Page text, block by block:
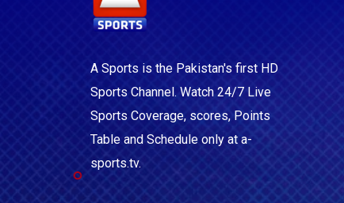
A Sports is the Pakistan's first HD
Sports Channel. Watch 24/7 Live
Sports Coverage, scores, Points
Table and Schedule only at a-
sports.tv.